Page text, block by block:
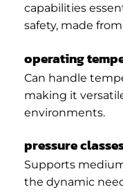
capabilities
safety, made
operating
Can handle
making it
environments.
pressure
Supports
the dynamic